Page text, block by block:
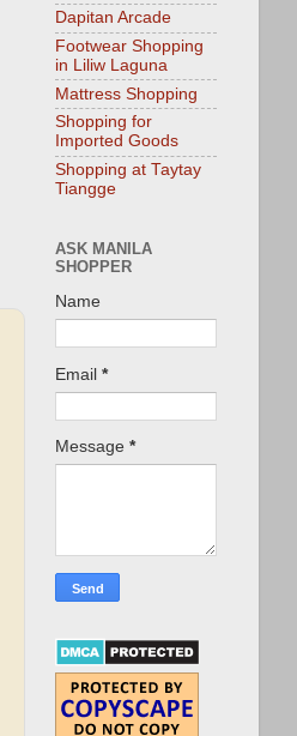
Dapitan Arcade
Footwear Shopping
in Liliw Laguna
Mattress Shopping
Shopping for
Imported Goods
Shopping at Taytay
Tiangge
ASK MANILA
SHOPPER
Name
Email *
Message *